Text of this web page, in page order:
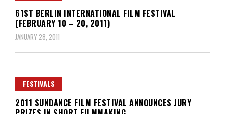
61ST BERLIN INTERNATIONAL FILM FESTIVAL
(FEBRUARY 10 – 20, 2011)
JANUARY 28, 2011
FESTIVALS
2011 SUNDANCE FILM FESTIVAL ANNOUNCES JURY